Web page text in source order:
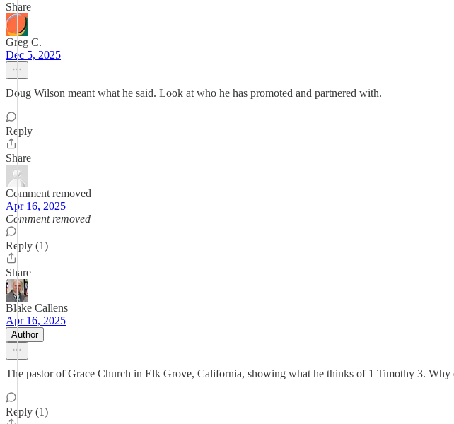
Share
Greg C.
Dec 5, 2025
Doug Wilson meant what he said. Look at who he has promoted and partnered with.
Reply
Share
Comment removed
Apr 16, 2025
Comment removed
Reply (1)
Share
Blake Callens
Apr 16, 2025
Author
The pastor of Grace Church in Elk Grove, California, showing what he thinks of 1 Timothy 3. Why
Reply (1)